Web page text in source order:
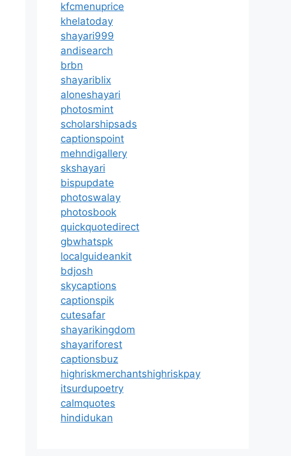
kfcmenuprice
khelatoday
shayari999
andisearch
brbn
shayariblix
aloneshayari
photosmint
scholarshipsads
captionspoint
mehndigallery
skshayari
bispupdate
photoswalay
photosbook
quickquotedirect
gbwhatspk
localguideankit
bdjosh
skycaptions
captionspik
cutesafar
shayarikingdom
shayariforest
captionsbuz
highriskmerchantshighriskpay
itsurdupoetry
calmquotes
hindidukan